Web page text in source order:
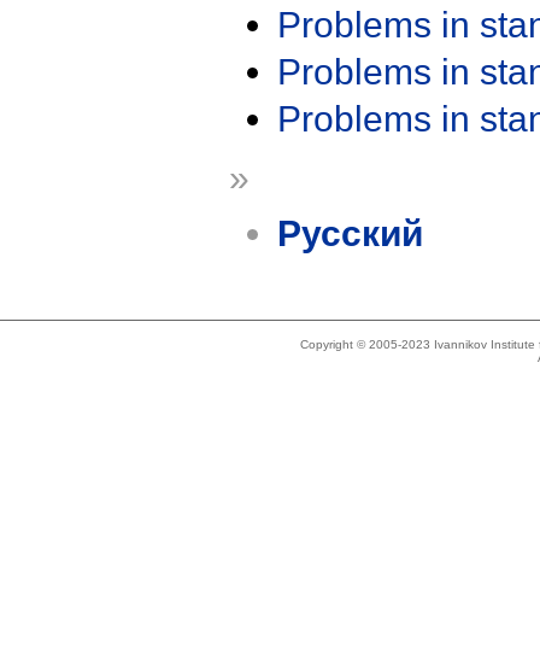
Problems in
Problems in
Problems in
»
Русский
Copyright © 2005-2023 Ivannikov Institute